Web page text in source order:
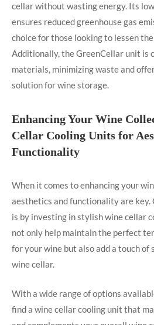
cellar without wasting energy. Its
ensures reduced greenhouse gas
choice for those looking to lessen
Additionally, the GreenCellar unit is
materials, minimizing waste and
solution for wine storage.
Enhancing Your Wine
Cellar Cooling Units for
Functionality
When it comes to enhancing your
aesthetics and functionality are key.
is by investing in stylish wine cellar
not only help maintain the perfect
for your wine but also add a touch
wine cellar.
With a wide range of options
find a wine cellar cooling unit that